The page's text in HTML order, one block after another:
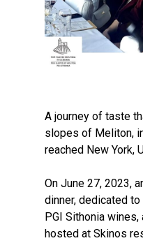
A journey of taste
slopes of Meliton,
reached New York,
On June 27, 2023,
dinner, dedicated
PGI Sithonia
hosted at Skinos